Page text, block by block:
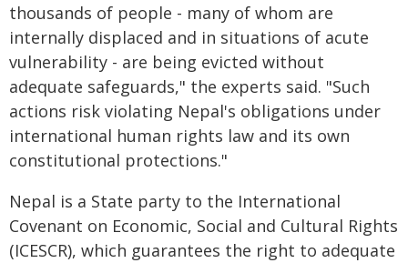
thousands of people - many of whom are
internally displaced and in situations of acute
vulnerability - are being evicted without
adequate safeguards," the experts said. "Such
actions risk violating Nepal's obligations under
international human rights law and its own
constitutional protections."
Nepal is a State party to the International
Covenant on Economic, Social and Cultural Rights
(ICESCR), which guarantees the right to adequate